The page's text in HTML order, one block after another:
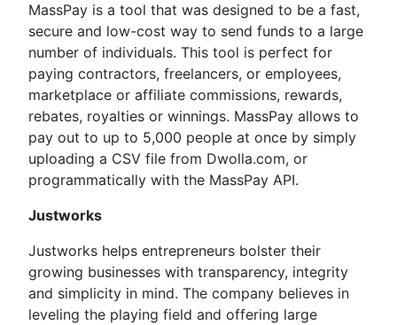
MassPay is a tool that was designed to be a fast,
secure and low-cost way to send funds to a large
number of individuals. This tool is perfect for
paying contractors, freelancers, or employees,
marketplace or affiliate commissions, rewards,
rebates, royalties or winnings. MassPay allows to
pay out to up to 5,000 people at once by simply
uploading a CSV file from Dwolla.com, or
programmatically with the MassPay API.
Justworks
Justworks helps entrepreneurs bolster their
growing businesses with transparency, integrity
and simplicity in mind. The company believes in
leveling the playing field and offering large